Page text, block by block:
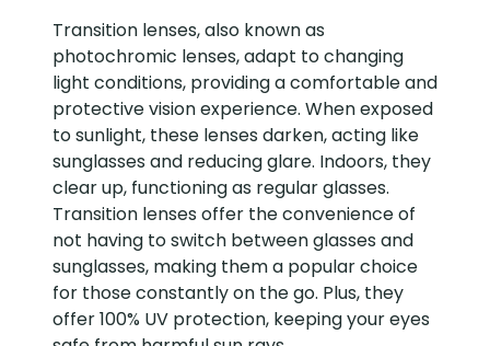
Transition lenses, also known as
photochromic lenses, adapt to changing
light conditions, providing a comfortable and
protective vision experience. When exposed
to sunlight, these lenses darken, acting like
sunglasses and reducing glare. Indoors, they
clear up, functioning as regular glasses.
Transition lenses offer the convenience of
not having to switch between glasses and
sunglasses, making them a popular choice
for those constantly on the go. Plus, they
offer 100% UV protection, keeping your eyes